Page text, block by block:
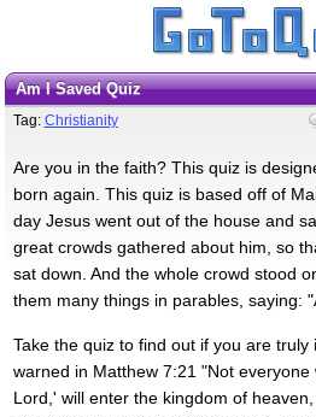
Am I Saved Quiz
Tag: Christianity
Are you in the faith? This quiz is
born again. This quiz is based off of
day Jesus went out of the house and
great crowds gathered about him, so
sat down. And the whole crowd stood
them many things in parables, saying:
Take the quiz to find out if you are truly
warned in Matthew 7:21 "Not everyone
Lord,' will enter the kingdom of